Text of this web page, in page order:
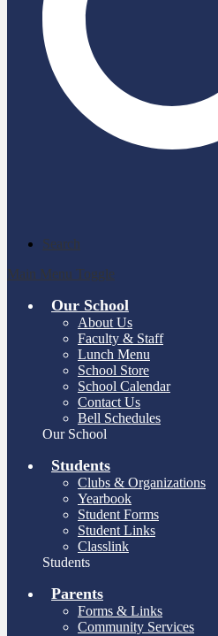
Search
Main Menu Toggle
Our School
About Us
Faculty & Staff
Lunch Menu
School Store
School Calendar
Contact Us
Bell Schedules
Our School
Students
Clubs & Organizations
Yearbook
Student Forms
Student Links
Classlink
Students
Parents
Forms & Links
Community Services